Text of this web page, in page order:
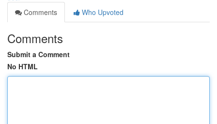
Comments
Who Upvoted
Comments
Submit a Comment
No HTML